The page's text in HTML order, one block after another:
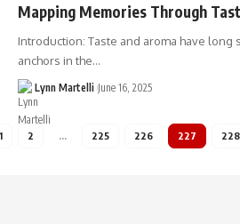
Mapping Memories Through
Introduction: Taste and aroma have long
anchors in the…
Lynn Martelli June 16, 2025
2 … 225 226 227 228